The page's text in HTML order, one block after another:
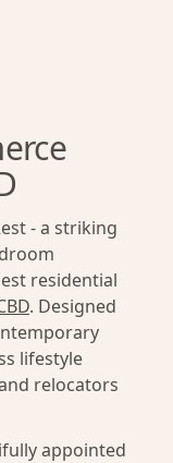
- a striking
residential
. Designed
lifestyle
relocators
appointed